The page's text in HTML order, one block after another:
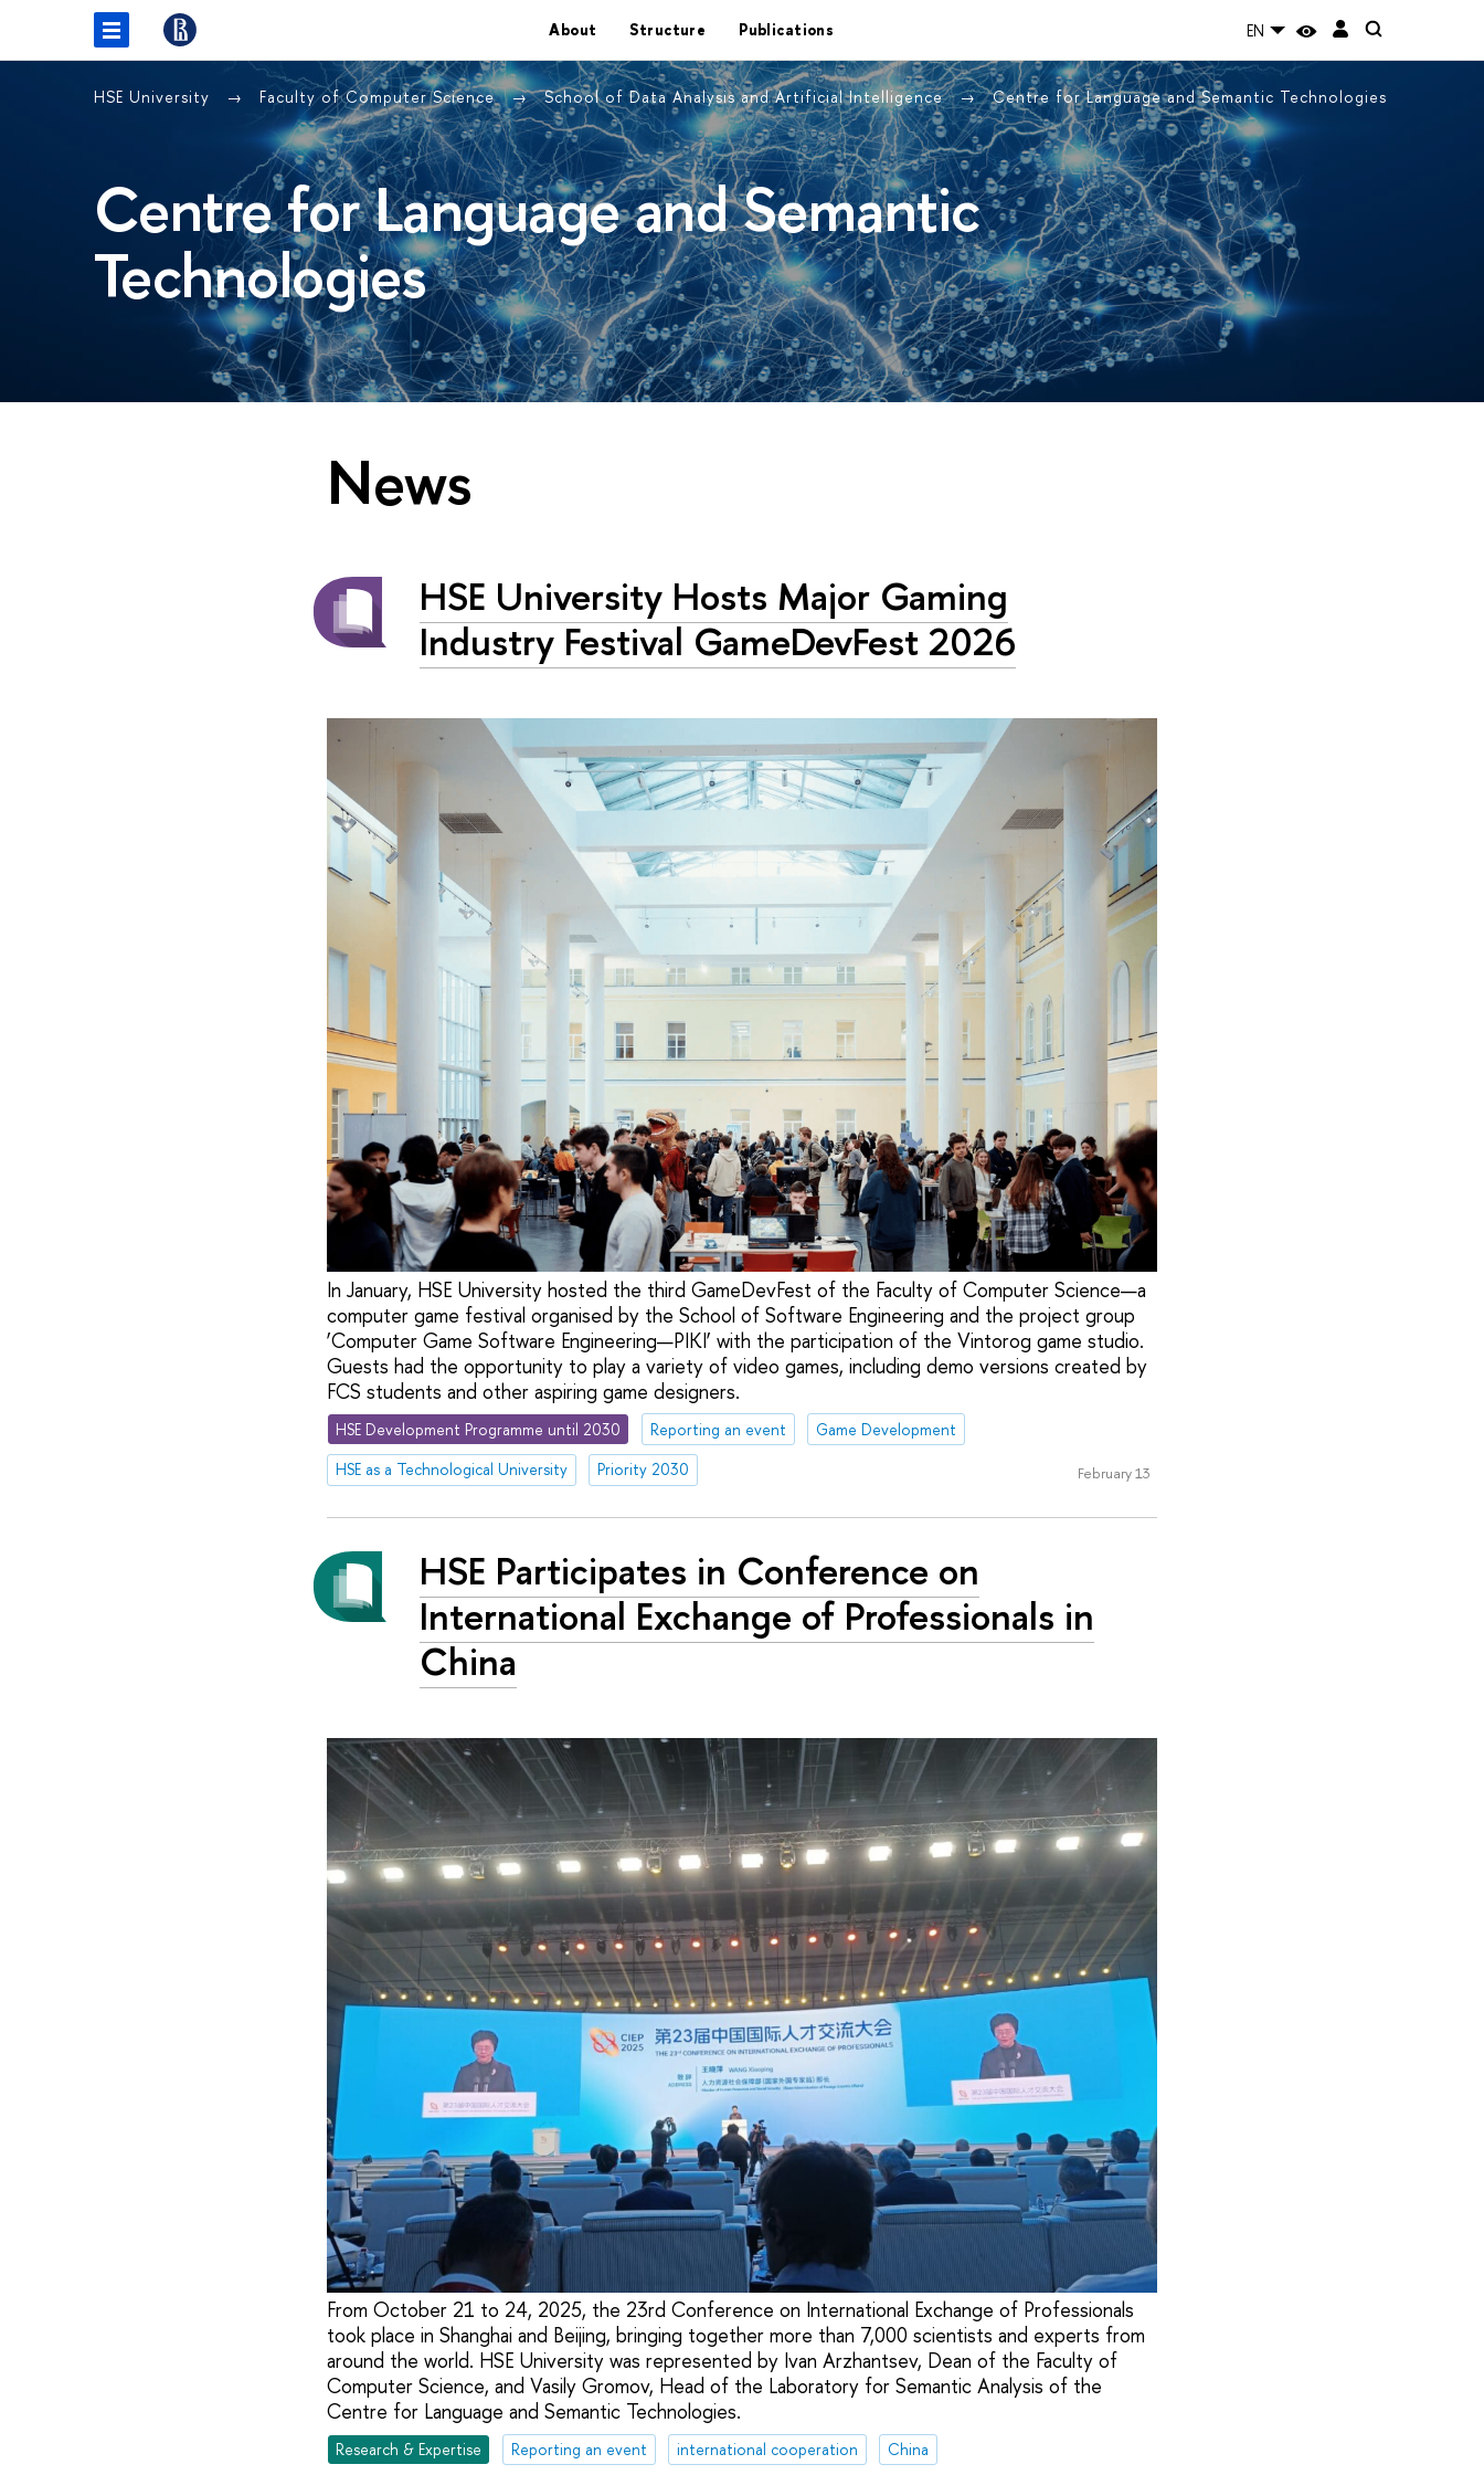
About Structure Publications EN
HSE University Faculty of Computer Science School of Data Analysis and Artificial Intelligence Centre for Language and Semantic Technologies
Centre for Language and Semantic
Technologies
News
HSE University Hosts Major Gaming
Industry Festival GameDevFest 2026
In January, HSE University hosted the third GameDevFest of the Faculty of Computer Science—a
computer game festival organised by the School of Software Engineering and the project group
‘Computer Game Software Engineering—PIKI’ with the participation of the Vintorog game studio.
Guests had the opportunity to play a variety of video games, including demo versions created by
FCS students and other aspiring game designers.
HSE Development Programme until 2030 Reporting an event
Game Development
HSE as a Technological University
Priority 2030 February 13
HSE Participates in Conference on
International Exchange of Professionals in
China
From October 21 to 24, 2025, the 23rd Conference on International Exchange of Professionals
took place in Shanghai and Beijing, bringing together more than 7,000 scientists and experts from
around the world. HSE University was represented by Ivan Arzhantsev, Dean of the Faculty of
Computer Science, and Vasily Gromov, Head of the Laboratory for Semantic Analysis of the
Centre for Language and Semantic Technologies.
Research & Expertise Reporting an event international cooperation
China